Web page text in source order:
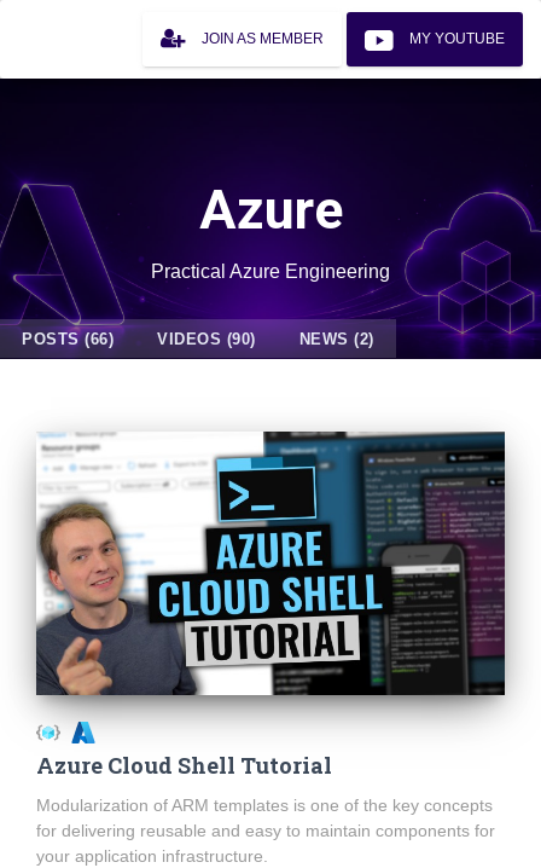
JOIN AS MEMBER MY YOUTUBE
Azure
Practical Azure Engineering
POSTS (66) VIDEOS (90) NEWS (2)
Azure Cloud Shell Tutorial
Modularization of ARM templates is one of the key concepts
for delivering reusable and easy to maintain components for
your application infrastructure.